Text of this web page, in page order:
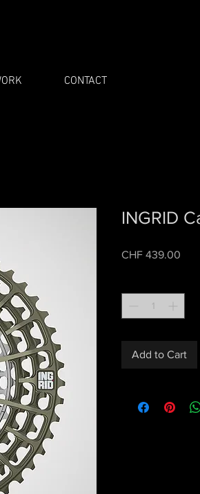
CONTACT
INGRID
CHF 439.00
Add to Cart